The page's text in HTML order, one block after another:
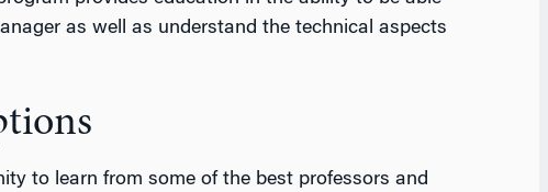
as well as understand the technical aspects
to learn from some of the best professors and